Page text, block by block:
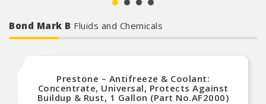
Bond Mark B Fluids and Chemicals
Prestone – Antifreeze & Coolant:
Concentrate, Universal, Protects Against
Buildup & Rust, 1 Gallon (Part No.AF2000)